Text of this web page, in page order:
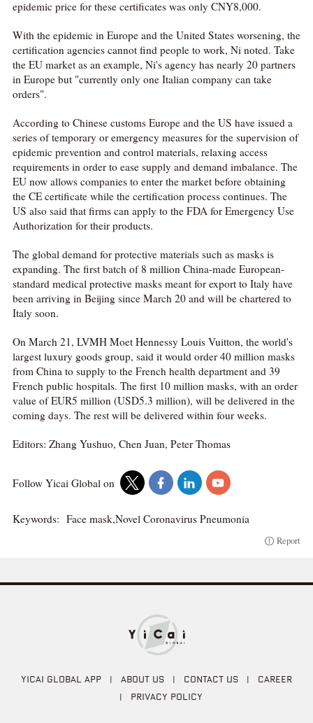
epidemic price for these certificates was only CNY8,000.
With the epidemic in Europe and the United States worsening, the
certification agencies cannot find people to work, Ni noted. Take
the EU market as an example, Ni's agency has nearly 20 partners
in Europe but "currently only one Italian company can take
orders".
According to Chinese customs Europe and the US have issued a
series of temporary or emergency measures for the supervision of
epidemic prevention and control materials, relaxing access
requirements in order to ease supply and demand imbalance. The
EU now allows companies to enter the market before obtaining
the CE certificate while the certification process continues. The
US also said that firms can apply to the FDA for Emergency Use
Authorization for their products.
The global demand for protective materials such as masks is
expanding. The first batch of 8 million China-made European-
standard medical protective masks meant for export to Italy have
been arriving in Beijing since March 20 and will be chartered to
Italy soon.
On March 21, LVMH Moet Hennessy Louis Vuitton, the world's
largest luxury goods group, said it would order 40 million masks
from China to supply to the French health department and 39
French public hospitals. The first 10 million masks, with an order
value of EUR5 million (USD5.3 million), will be delivered in the
coming days. The rest will be delivered within four weeks.
Editors: Zhang Yushuo, Chen Juan, Peter Thomas
Follow Yicai Global on
Keywords: Face mask,Novel Coronavirus Pneumonia
Report
YICAI GLOBAL APP | ABOUT US | CONTACT US | CAREER
| PRIVACY POLICY